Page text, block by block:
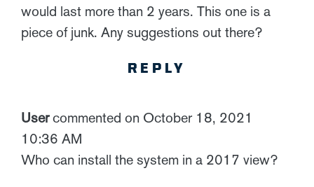
would last more than 2 years. This one is a
piece of junk. Any suggestions out there?
REPLY
Usercommented on October 18, 2021
10:36 AM
Who can install the system in a 2017 view?